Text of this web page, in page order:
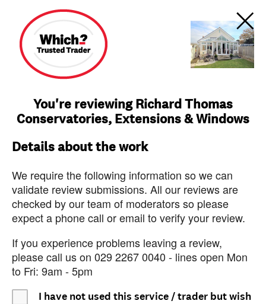
You're reviewing Richard Thomas
Conservatories, Extensions & Windows
Details about the work
We require the following information so we can
validate review submissions. All our reviews are
checked by our team of moderators so please
expect a phone call or email to verify your review.
If you experience problems leaving a review,
please call us on 029 2267 0040 - lines open Mon
to Fri: 9am - 5pm
I have not used this service / trader but wish